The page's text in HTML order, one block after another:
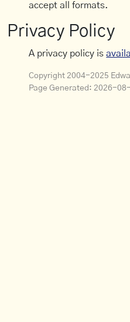
accept all formats.
Privacy Policy
A privacy policy is
Copyright 2004-2025
Page Generated: 2026-